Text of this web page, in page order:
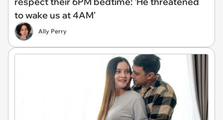
to wake us at 4AM'
Ally Perry